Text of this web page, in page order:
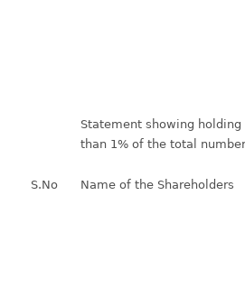
Statement showing
than 1% of the total
S.No
Name of the Shareholders